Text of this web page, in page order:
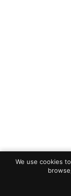
We use cookies